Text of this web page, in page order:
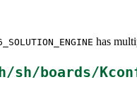
has
sh/boards/